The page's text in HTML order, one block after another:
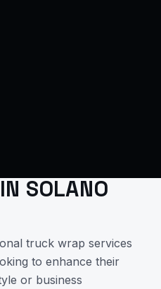
SOLANO
truck wrap services
to enhance their
or business